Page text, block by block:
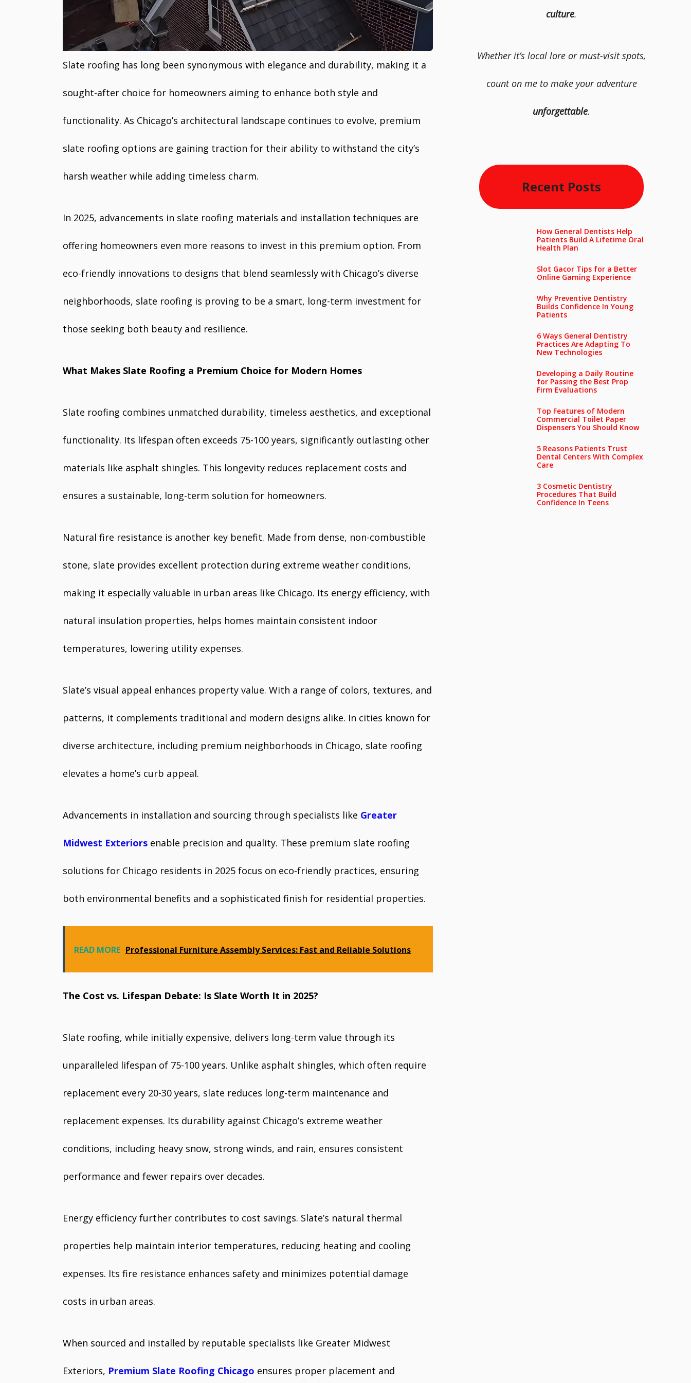
Slate roofing has long been synonymous with elegance and durability, making it a
sought-after choice for homeowners aiming to enhance both style and
functionality. As Chicago’s architectural landscape continues to evolve, premium
slate roofing options are gaining traction for their ability to withstand the city’s
harsh weather while adding timeless charm.
In 2025, advancements in slate roofing materials and installation techniques are
offering homeowners even more reasons to invest in this premium option. From
eco-friendly innovations to designs that blend seamlessly with Chicago’s diverse
neighborhoods, slate roofing is proving to be a smart, long-term investment for
those seeking both beauty and resilience.
What Makes Slate Roofing a Premium Choice for Modern Homes
Slate roofing combines unmatched durability, timeless aesthetics, and exceptional
functionality. Its lifespan often exceeds 75-100 years, significantly outlasting other
materials like asphalt shingles. This longevity reduces replacement costs and
ensures a sustainable, long-term solution for homeowners.
Natural fire resistance is another key benefit. Made from dense, non-combustible
stone, slate provides excellent protection during extreme weather conditions,
making it especially valuable in urban areas like Chicago. Its energy efficiency, with
natural insulation properties, helps homes maintain consistent indoor
temperatures, lowering utility expenses.
Slate’s visual appeal enhances property value. With a range of colors, textures, and
patterns, it complements traditional and modern designs alike. In cities known for
diverse architecture, including premium neighborhoods in Chicago, slate roofing
elevates a home’s curb appeal.
Advancements in installation and sourcing through specialists like Greater
Midwest Exteriors enable precision and quality. These premium slate roofing
solutions for Chicago residents in 2025 focus on eco-friendly practices, ensuring
both environmental benefits and a sophisticated finish for residential properties.
READ MORE Professional Furniture Assembly Services: Fast and Reliable Solutions
The Cost vs. Lifespan Debate: Is Slate Worth It in 2025?
Slate roofing, while initially expensive, delivers long-term value through its
unparalleled lifespan of 75-100 years. Unlike asphalt shingles, which often require
replacement every 20-30 years, slate reduces long-term maintenance and
replacement expenses. Its durability against Chicago’s extreme weather
conditions, including heavy snow, strong winds, and rain, ensures consistent
performance and fewer repairs over decades.
Energy efficiency further contributes to cost savings. Slate’s natural thermal
properties help maintain interior temperatures, reducing heating and cooling
expenses. Its fire resistance enhances safety and minimizes potential damage
costs in urban areas.
When sourced and installed by reputable specialists like Greater Midwest
Exteriors, Premium Slate Roofing Chicago ensures proper placement and
culture.
Whether it’s local lore or must-visit spots,
count on me to make your adventure
unforgettable.
Recent Posts
How General Dentists Help
Patients Build A Lifetime Oral
Health Plan
Slot Gacor Tips for a Better
Online Gaming Experience
Why Preventive Dentistry
Builds Confidence In Young
Patients
6 Ways General Dentistry
Practices Are Adapting To
New Technologies
Developing a Daily Routine
for Passing the Best Prop
Firm Evaluations
Top Features of Modern
Commercial Toilet Paper
Dispensers You Should Know
5 Reasons Patients Trust
Dental Centers With Complex
Care
3 Cosmetic Dentistry
Procedures That Build
Confidence In Teens